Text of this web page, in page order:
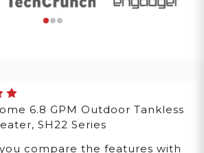
6.8 GPM Outdoor Tankless
SH22 Series
compare the features with